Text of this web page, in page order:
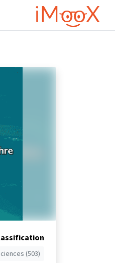
דילוג לתוכן הראשי
(503)